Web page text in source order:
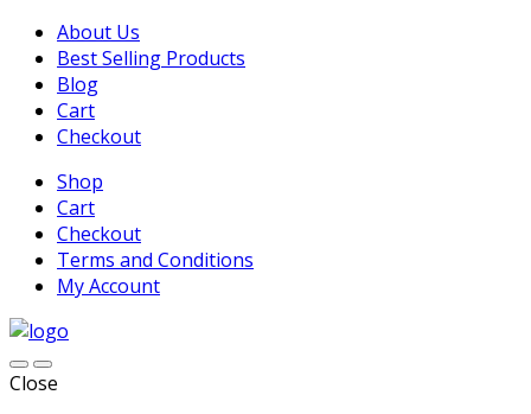
About Us
Best Selling Products
Blog
Cart
Checkout
Shop
Cart
Checkout
Terms and Conditions
My Account
Close